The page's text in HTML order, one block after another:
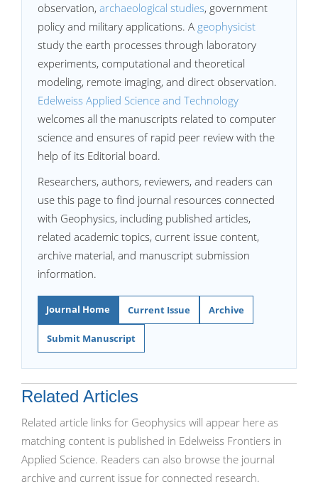
observation, archaeological studies, government
policy and military applications. A geophysicist
study the earth processes through laboratory
experiments, computational and theoretical
modeling, remote imaging, and direct observation.
Edelweiss Applied Science and Technology
welcomes all the manuscripts related to computer
science and ensures of rapid peer review with the
help of its Editorial board.
Researchers, authors, reviewers, and readers can
use this page to find journal resources connected
with Geophysics, including published articles,
related academic topics, current issue content,
archive material, and manuscript submission
information.
Journal Home Current Issue Archive
Submit Manuscript
Related Articles
Related article links for Geophysics will appear here as
matching content is published in Edelweiss Frontiers in
Applied Science. Readers can also browse the journal
archive and current issue for connected research.